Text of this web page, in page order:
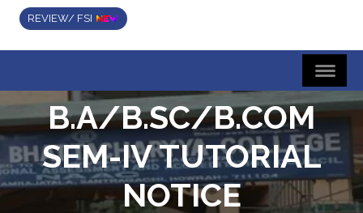
REVIEW/ FSI
B.A/B.SC/B.COM
SEM-IV TUTORIAL
NOTICE